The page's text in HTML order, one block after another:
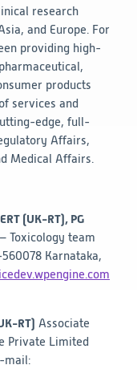
research
and Europe. For
providing high-
products
services and
edge, full-
Affairs,
Medical Affairs.
(UK-RT), PG
Toxicology team
Karnataka,
RT) Associate
Private Limited
mail: